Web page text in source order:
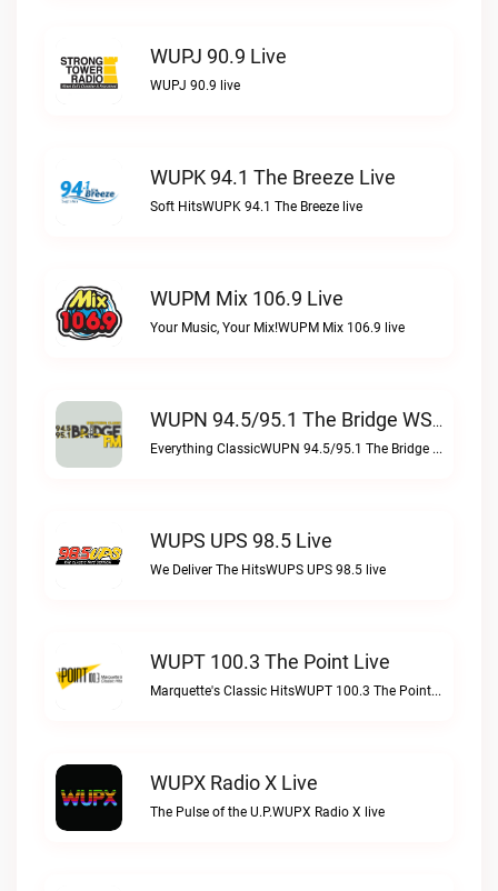
WUPJ 90.9 Live
WUPJ 90.9 live
WUPK 94.1 The Breeze Live
Soft HitsWUPK 94.1 The Breeze live
WUPM Mix 106.9 Live
Your Music, Your Mix!WUPM Mix 106.9 live
WUPN 94.5/95.1 The Bridge WSBX Live
Everything ClassicWUPN 94.5/95.1 The Bridge WSBX live
WUPS UPS 98.5 Live
We Deliver The HitsWUPS UPS 98.5 live
WUPT 100.3 The Point Live
Marquette's Classic HitsWUPT 100.3 The Point live
WUPX Radio X Live
The Pulse of the U.P.WUPX Radio X live